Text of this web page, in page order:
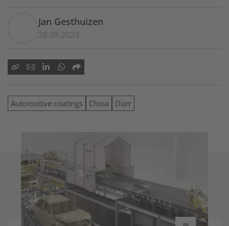
Jan Gesthuizen
28.09.2023
Automotive coatings China Dürr